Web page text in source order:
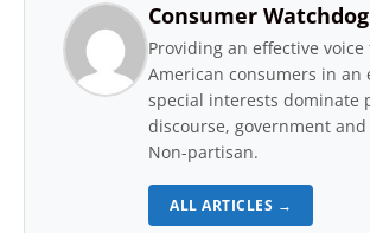
Consumer Watchdog
Providing an effective voice
American consumers in an
special interests dominate
discourse, government
Non-partisan.
ALL ARTICLES →